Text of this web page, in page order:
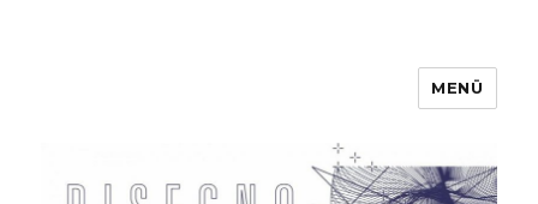
MENÜ